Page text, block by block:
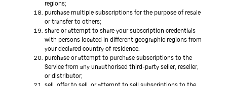
regions;
purchase multiple subscriptions for the purpose of resale
or transfer to others;
share or attempt to share your subscription credentials
with persons located in different geographic regions from
your declared country of residence.
purchase or attempt to purchase subscriptions to the
Service from any unauthorised third-party seller, reseller,
or distributor;